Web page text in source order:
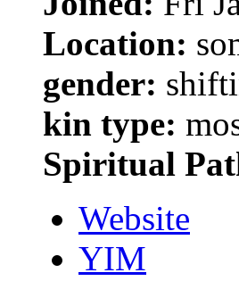
Location:
gender:
kin type:
Spiritual
Website
YIM